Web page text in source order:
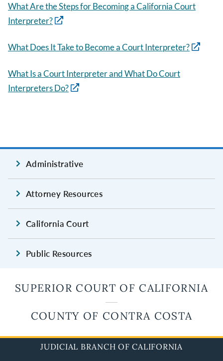
What Are the Steps for Becoming a California Court
Interpreter?
What Does It Take to Become a Court Interpreter?
What Is a Court Interpreter and What Do Court
Interpreters Do?
Administrative
Attorney Resources
California Court
Public Resources
SUPERIOR COURT OF CALIFORNIA
COUNTY OF CONTRA COSTA
JUDICIAL BRANCH OF CALIFORNIA